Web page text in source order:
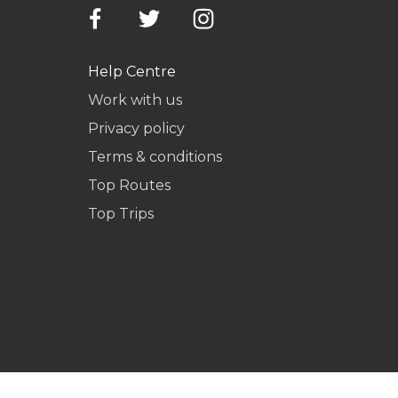
Help Centre
Work with us
Privacy policy
Terms & conditions
Top Routes
Top Trips